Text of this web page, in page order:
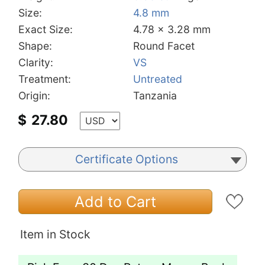
Size:
4.8 mm
Exact Size:
4.78 x 3.28 mm
Shape:
Round Facet
Clarity:
VS
Treatment:
Untreated
Origin:
Tanzania
$ 27.80
Certificate Options
Add to Cart
Item in Stock